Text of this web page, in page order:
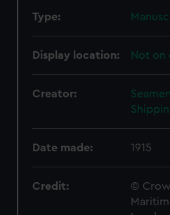
Type:
Display location: Not on
Creator:
Date made: 1915
Credit:
©